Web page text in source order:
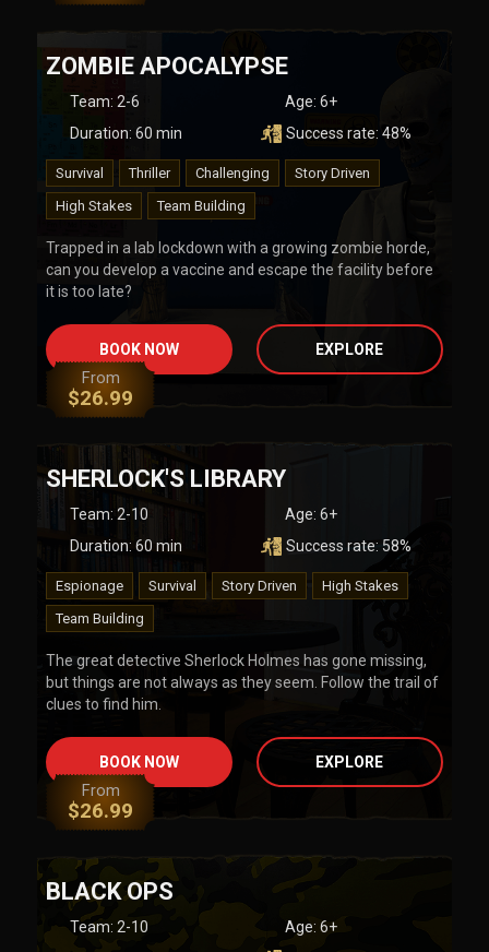
ZOMBIE APOCALYPSE
Team: 2-6 Age: 6+
Duration: 60 min Success rate: 48%
Survival Thriller Challenging
Story Driven
High Stakes
Team Building
Trapped in a lab lockdown with a growing zombie horde,
can you develop a vaccine and escape the facility before
it is too late?
BOOK NOW EXPLORE
From
$26.99
SHERLOCK'S LIBRARY
Team: 2-10 Age: 6+
Duration: 60 min Success rate: 58%
Espionage Survival Story Driven
High Stakes
Team Building
The great detective Sherlock Holmes has gone missing,
but things are not always as they seem. Follow the trail of
clues to find him.
BOOK NOW EXPLORE
From
$26.99
BLACK OPS
Team: 2-10 Age: 6+